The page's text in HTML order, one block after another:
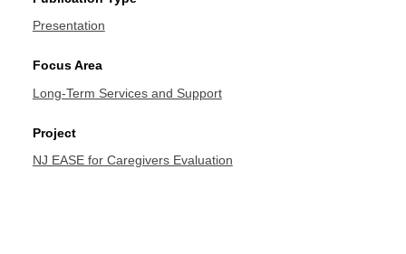
Presentation
Focus Area
Long-Term Services and Support
Project
NJ EASE for Caregivers Evaluation